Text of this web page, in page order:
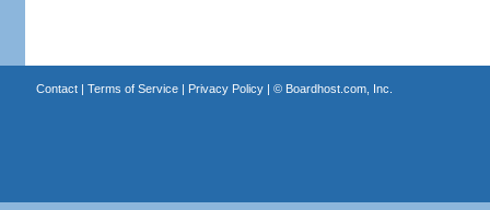
Contact| Terms of Service| Privacy Policy| © Boardhost.com, Inc.